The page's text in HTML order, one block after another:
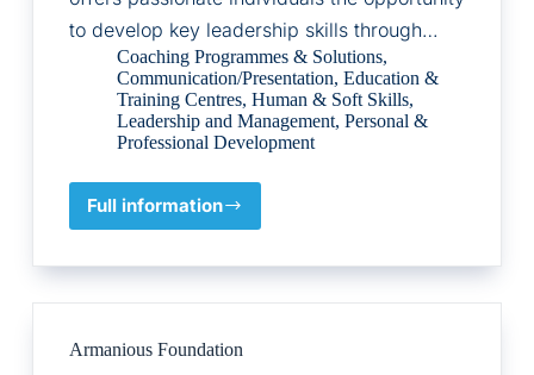
to develop key leadership skills through…
Coaching Programmes & Solutions,
Communication/Presentation, Education &
Training Centres, Human & Soft Skills,
Leadership and Management, Personal &
Professional Development
Full information
MEDD
for
Leadership
Educational
Armanious Foundation